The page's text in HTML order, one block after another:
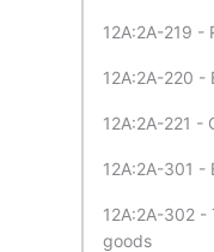
12A:2A-219 -
12A:2A-220 -
12A:2A-221 -
12A:2A-301 -
12A:2A-302 -
goods